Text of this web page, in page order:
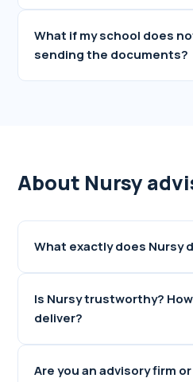
What if my school does
sending the documents?
About Nursy
What exactly does Nursy
Is Nursy trustworthy?
deliver?
Are you an advisory firm